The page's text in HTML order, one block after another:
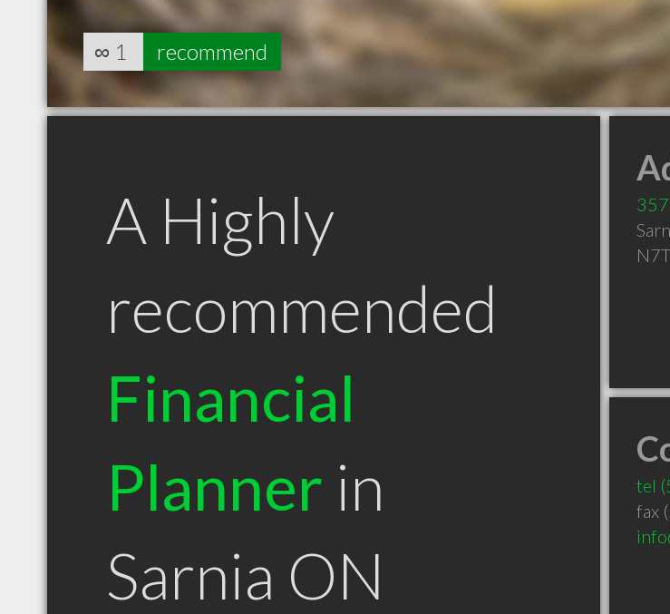
∞ 1 recommend
A Highly
recommended
Financial
Planner in
Sarnia ON
tel
fax